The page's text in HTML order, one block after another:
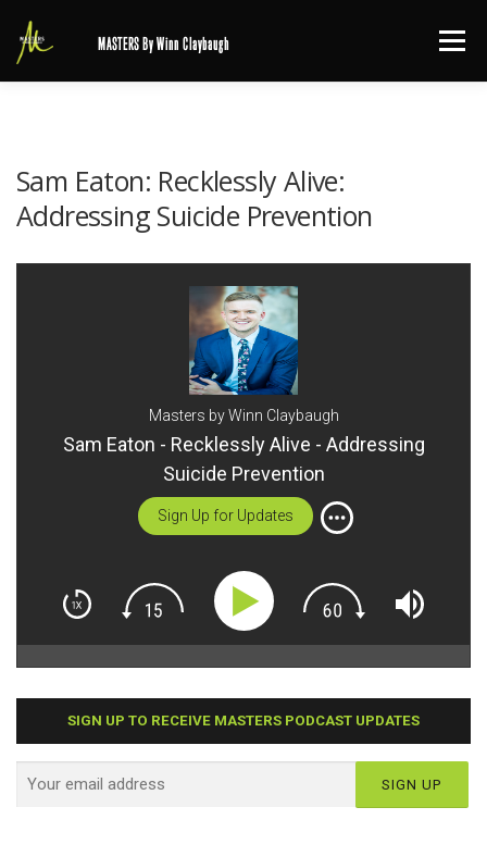
content
MASTERS By Winn Claybaugh Menu
Sam Eaton: Recklessly Alive:
Addressing Suicide Prevention
Masters by Winn Claybaugh
Sam Eaton - Recklessly Alive - Addressing
Suicide Prevention
Sign Up for Updates
SIGN UP TO RECEIVE MASTERS PODCAST UPDATES